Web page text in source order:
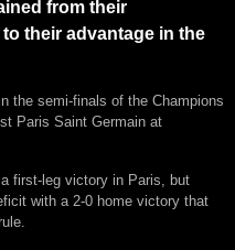
from their
their advantage in the
the semi-finals of the Champions
Paris Saint Germain at
first-leg victory in Paris, but
with a 2-0 home victory that